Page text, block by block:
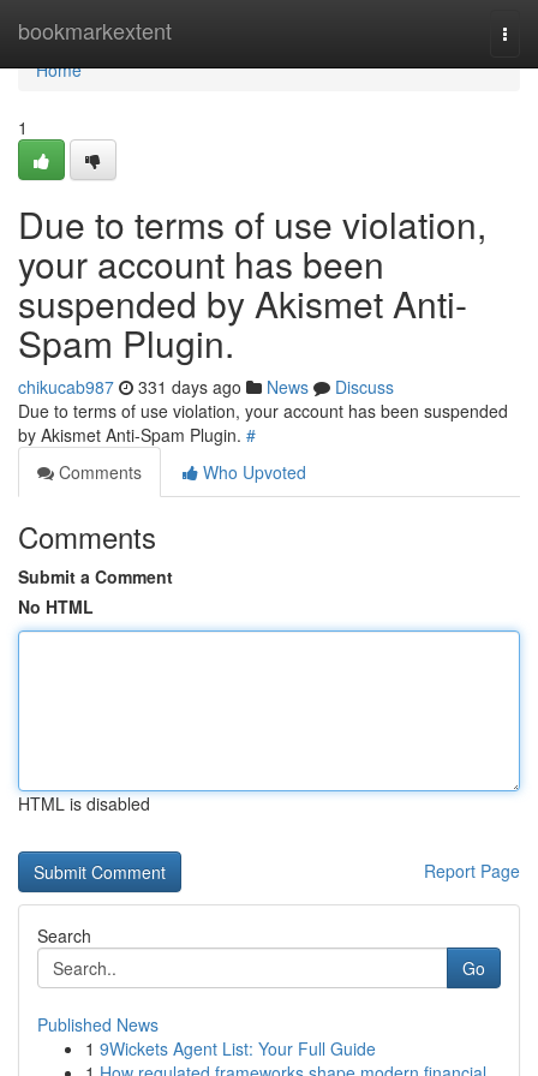
bookmarkextent
Home
Home
1
Due to terms of use violation,
your account has been
suspended by Akismet Anti-
Spam Plugin.
chikucab987 331 days ago News
Discuss
Due to terms of use violation, your account has been suspended
by Akismet Anti-Spam Plugin. #
Comments
Who Upvoted
Comments
Submit a Comment
No HTML
HTML is disabled
Report Page
Search
Go
Published News
1 9Wickets Agent List: Your Full Guide